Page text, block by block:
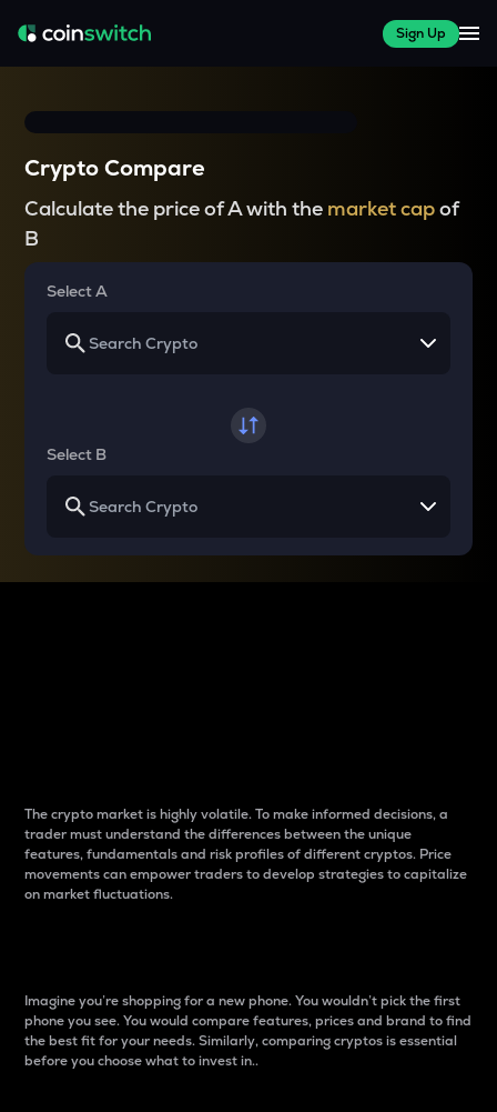
Sign Up
Crypto Compare
Calculate the price of A with the market capof
B
Select A
Select B
The crypto market is highly volatile. To make informed decisions, a
trader must understand the differences between the unique
features, fundamentals and risk profiles of different cryptos. Price
movements can empower traders to develop strategies to capitalize
on market fluctuations.
Imagine you’re shopping for a new phone. You wouldn’t pick the first
phone you see. You would compare features, prices and brand to find
the best fit for your needs. Similarly, comparing cryptos is essential
before you choose what to invest in..